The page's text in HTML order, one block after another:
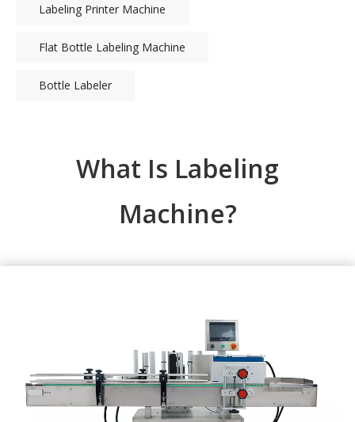
Labeling Printer Machine
Flat Bottle Labeling Machine
Bottle Labeler
What Is Labeling
Machine?